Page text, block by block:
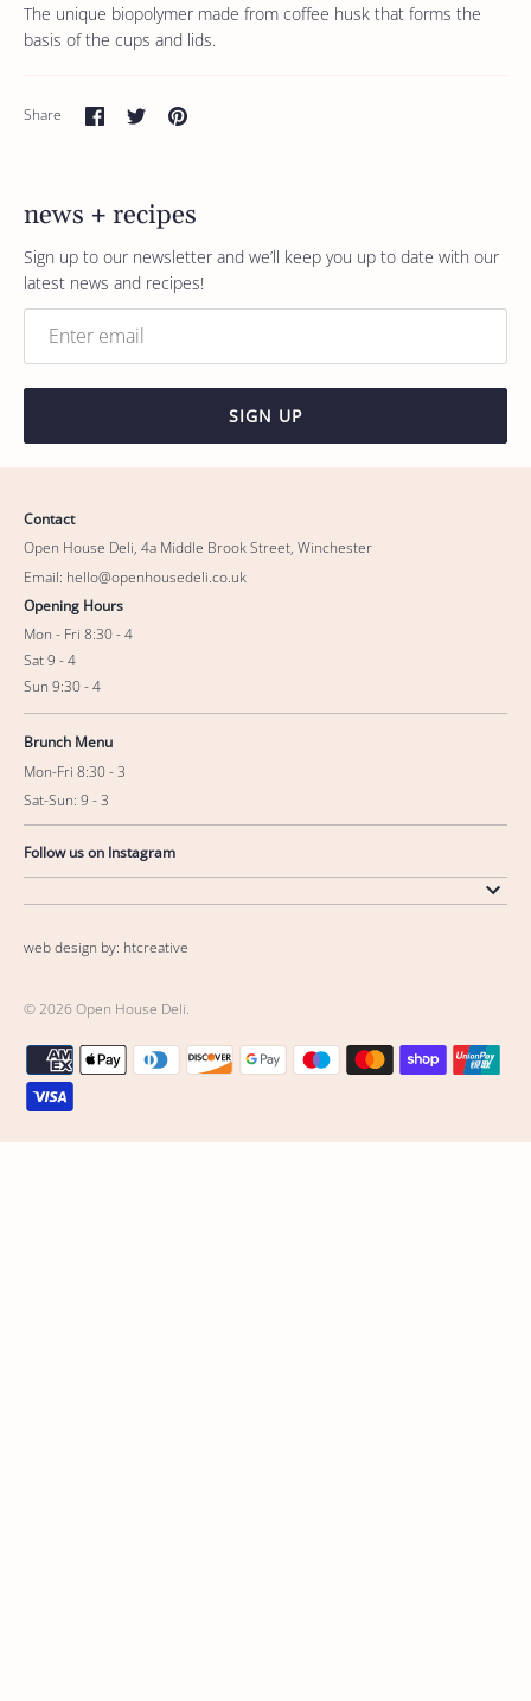
The unique biopolymer made from coffee husk that forms the
basis of the cups and lids.
Share Share
on
SharePin
it
news + recipes
Sign up to our newsletter and we’ll keep you up to date with our
latest news and recipes!
SIGN UP
Contact
Open House Deli, 4a Middle Brook Street, Winchester
Email: hello@openhousedeli.co.uk
Opening Hours
Mon - Fri 8:30 - 4
Sat 9 - 4
Sun 9:30 - 4
Brunch Menu
Mon-Fri 8:30 - 3
Sat-Sun: 9 - 3
Follow us on Instagram
web design by: htcreative
© 2026Open House Deli